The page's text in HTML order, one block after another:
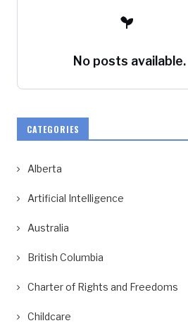
No posts available.
CATEGORIES
Alberta
Artificial Intelligence
Australia
British Columbia
Charter of Rights and Freedoms
Childcare